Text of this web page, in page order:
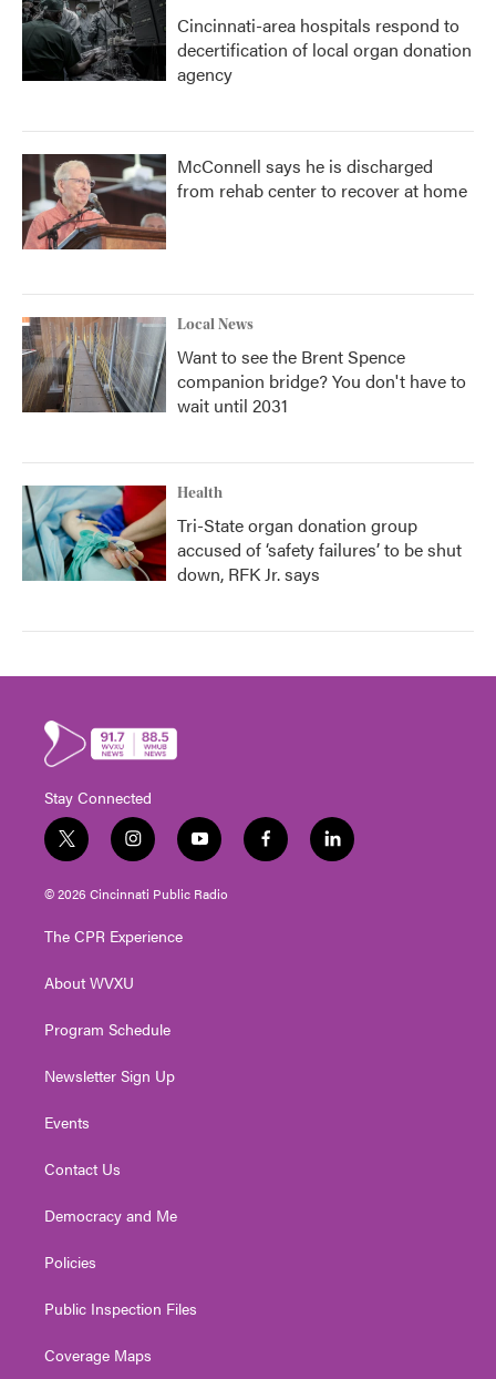
Cincinnati-area hospitals respond to
decertification of local organ donation
agency
McConnell says he is discharged
from rehab center to recover at home
Local News
Want to see the Brent Spence
companion bridge? You don't have to
wait until 2031
Health
Tri-State organ donation group
accused of ‘safety failures’ to be shut
down, RFK Jr. says
Stay Connected
t
w
i
t
e
i
n
s
t
g
a
y
o
u
t
f
a
l
i
© 2026 Cincinnati Public Radio
The CPR Experience
About WVXU
Program Schedule
Newsletter Sign Up
Events
Contact Us
Democracy and Me
Policies
Public Inspection Files
Coverage Maps